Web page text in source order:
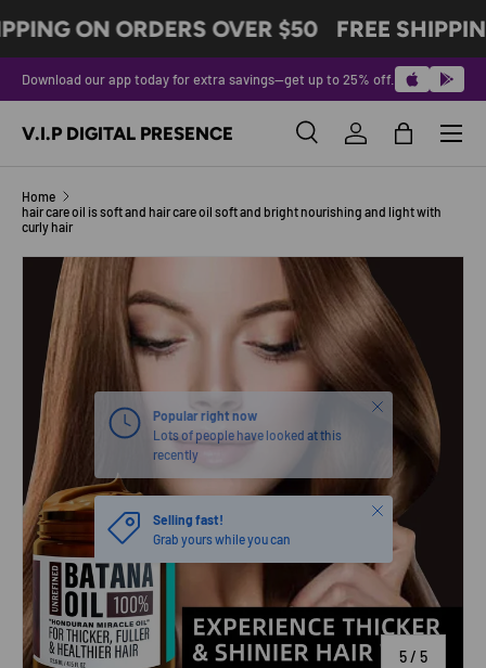
SKIP TO CONTENT
ON ORDERS OVER $50 FREE
Download our app today for extra savings—get up to 25% off.
V.I.P DIGITAL PRESENCE SearchLog inBag
Menu
Home
hair care oil is soft and hair care oil soft and bright nourishing and light with
curly hair
SKIP TO PRODUCT INFORMATION
Image 5 is now available in gallery view
5/ of
5
Popular right now
Lots of people have looked at this
recently
Close
Selling fast!
Grab yours while you can
Close